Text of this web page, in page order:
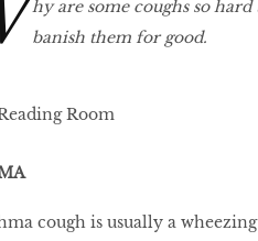
hy are some coughs so
banish them for good.
cough is usually a